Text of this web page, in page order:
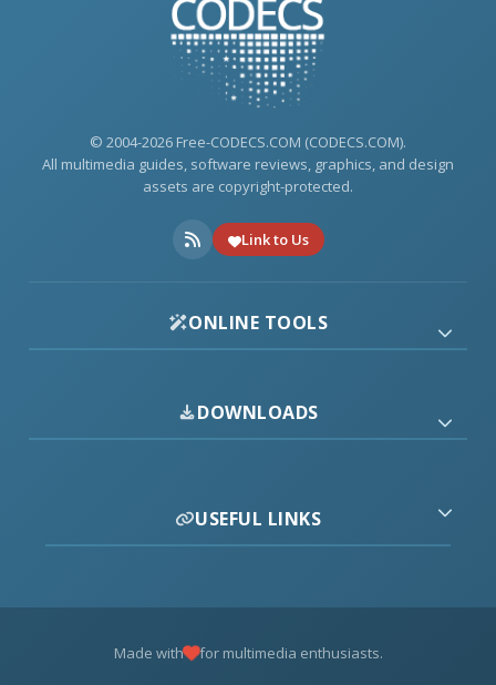
© 2004-2026 Free-CODECS.COM (CODECS.COM).
All multimedia guides, software reviews, graphics, and design
assets are copyright-protected.
Link to Us
ONLINE TOOLS
DOWNLOADS
USEFUL LINKS
Made with for multimedia enthusiasts.